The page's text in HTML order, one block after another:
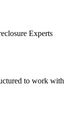
Experts
to work with